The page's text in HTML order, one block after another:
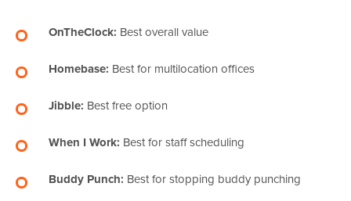
OnTheClock: Best overall value
Homebase: Best for multilocation offices
Jibble: Best free option
When I Work: Best for staff scheduling
Buddy Punch: Best for stopping buddy punching